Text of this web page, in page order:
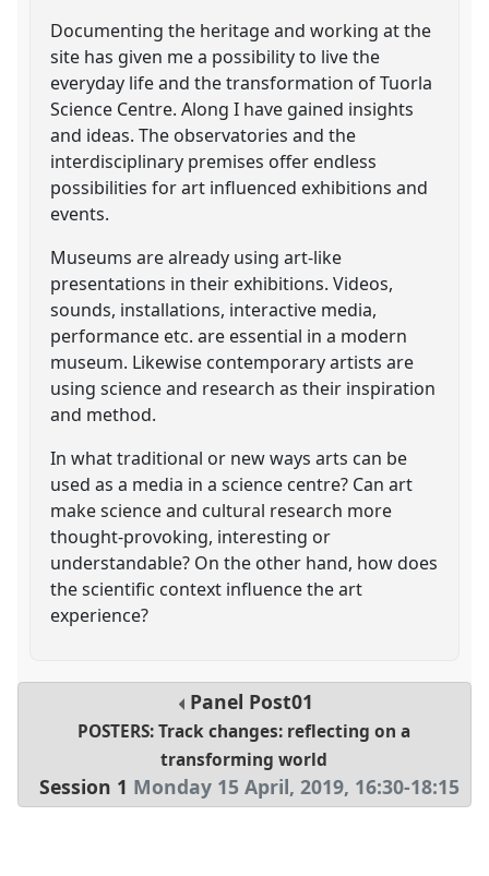
Documenting the heritage and working at the
site has given me a possibility to live the
everyday life and the transformation of Tuorla
Science Centre. Along I have gained insights
and ideas. The observatories and the
interdisciplinary premises offer endless
possibilities for art influenced exhibitions and
events.
Museums are already using art-like
presentations in their exhibitions. Videos,
sounds, installations, interactive media,
performance etc. are essential in a modern
museum. Likewise contemporary artists are
using science and research as their inspiration
and method.
In what traditional or new ways arts can be
used as a media in a science centre? Can art
make science and cultural research more
thought-provoking, interesting or
understandable? On the other hand, how does
the scientific context influence the art
experience?
Panel Post01
POSTERS: Track changes: reflecting on a
transforming world
Session 1 Monday 15 April, 2019, 16:30-18:15